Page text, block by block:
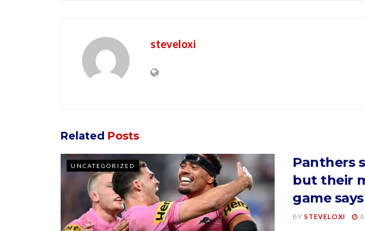
steveloxi
Related Posts
UNCATEGORIZED
Panthers
but their
game
BY STEVELOXI